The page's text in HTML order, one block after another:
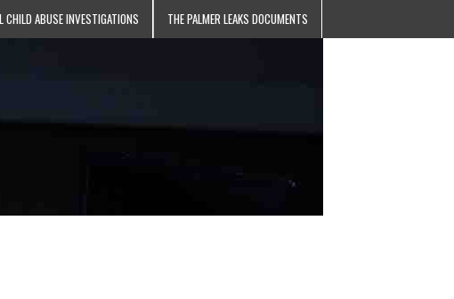
CHILD ABUSE INVESTIGATIONS THE PALMER LEAKS DOCUMENTS